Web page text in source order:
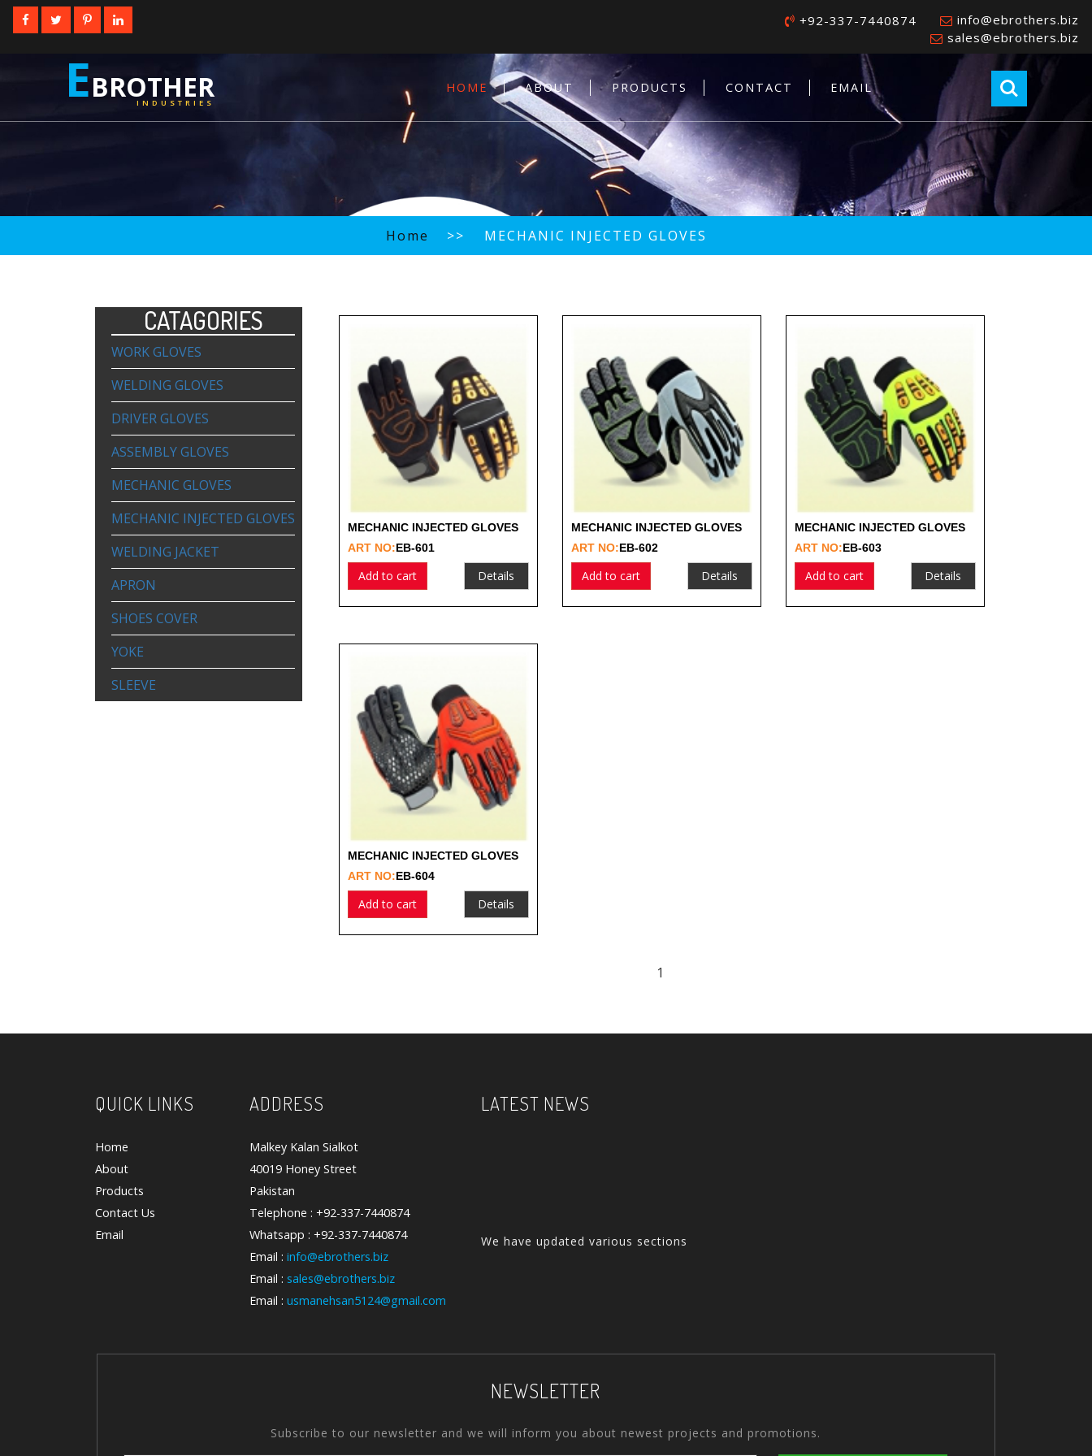
+92-337-7440874
info@ebrothers.biz
sales@ebrothers.biz
EBROTHER
INDUSTRIES
HOME ABOUT PRODUCTS CONTACT EMAIL
Home >> MECHANIC INJECTED GLOVES
CATAGORIES
WORK GLOVES
WELDING GLOVES
DRIVER GLOVES
ASSEMBLY GLOVES
MECHANIC GLOVES
MECHANIC INJECTED GLOVES
WELDING JACKET
APRON
SHOES COVER
YOKE
SLEEVE
MECHANIC INJECTED GLOVES
ART NO:EB-601
Add to cart Details
MECHANIC INJECTED GLOVES
ART NO:EB-602
Add to cart Details
MECHANIC INJECTED GLOVES
ART NO:EB-603
Add to cart Details
MECHANIC INJECTED GLOVES
ART NO:EB-604
Add to cart Details
1
QUICK LINKS
Home
About
Products
Contact Us
Email
ADDRESS
Malkey Kalan Sialkot
40019 Honey Street
Pakistan
Telephone : +92-337-7440874
Whatsapp : +92-337-7440874
Email : info@ebrothers.biz
Email : sales@ebrothers.biz
Email : usmanehsan5124@gmail.com
LATEST NEWS
with our new collection....
NEWSLETTER
Subscribe to our newsletter and we will inform you about newest projects and promotions.